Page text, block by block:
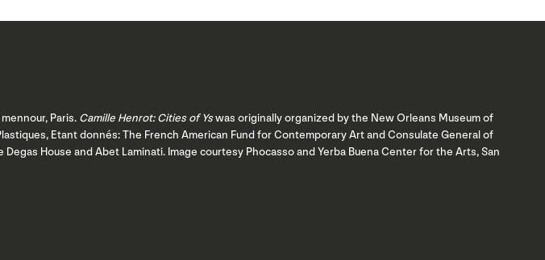
Paris. Camille Henrot: Cities of Yswas originally organized by the New Orleans Museum of
Etant donnés: The French American Fund for Contemporary Art and Consulate General of
House and Abet Laminati. Image courtesy Phocasso and Yerba Buena Center for the Arts, San